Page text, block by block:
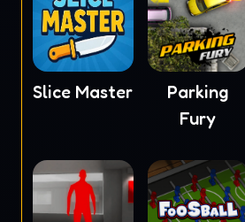
Slice Master
Parking
Fury